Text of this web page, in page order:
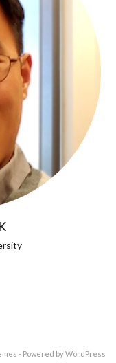
- Powered byWordPress